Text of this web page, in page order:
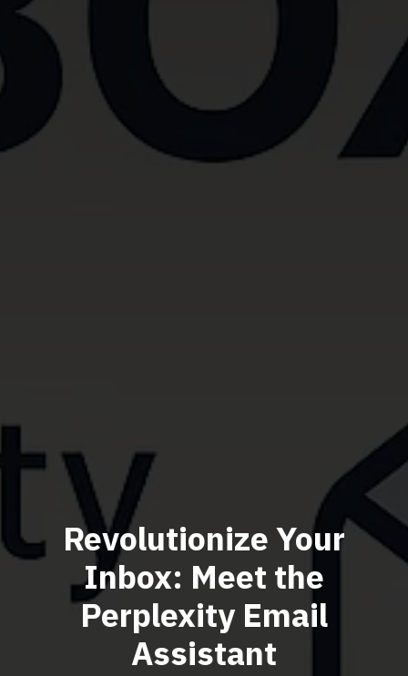
Revolutionize Your
Inbox: Meet the
Perplexity Email
Assistant